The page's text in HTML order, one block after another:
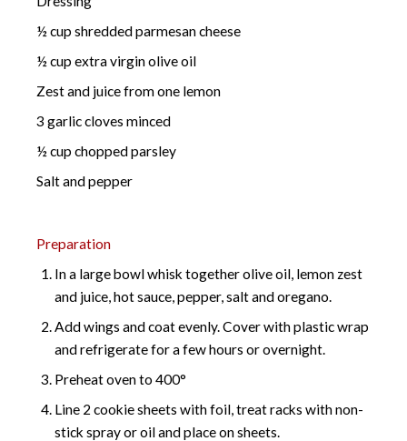
½ cup shredded parmesan cheese
½ cup extra virgin olive oil
Zest and juice from one lemon
3 garlic cloves minced
½ cup chopped parsley
Salt and pepper
Preparation
In a large bowl whisk together olive oil, lemon zest
and juice, hot sauce, pepper, salt and oregano.
Add wings and coat evenly. Cover with plastic wrap
and refrigerate for a few hours or overnight.
Preheat oven to 400°
Line 2 cookie sheets with foil, treat racks with non-
stick spray or oil and place on sheets.